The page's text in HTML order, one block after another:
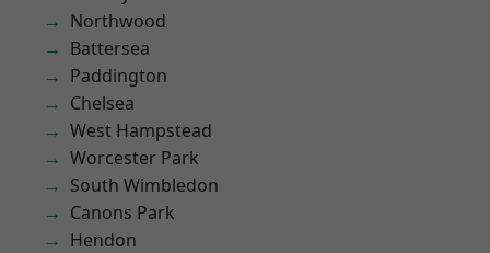
Northwood
Battersea
Paddington
Chelsea
West Hampstead
Worcester Park
South Wimbledon
Canons Park
Hendon